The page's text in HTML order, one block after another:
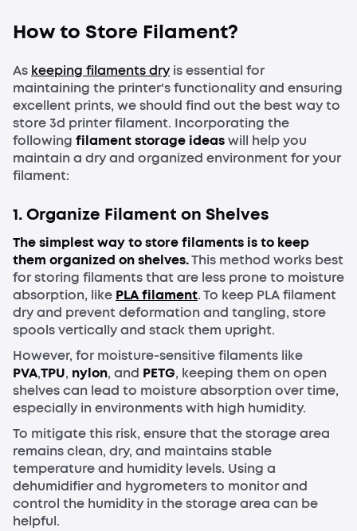
How to Store Filament?
As keeping filaments dryis essential for
maintaining the printer's functionality and ensuring
excellent prints, we should find out the best way to
store 3d printer filament. Incorporating the
following filament storage ideaswill help you
maintain a dry and organized environment for your
filament:
1.Organize Filament on Shelves
The simplest way to store filaments is to keep
them organized on shelves.This method works best
for storing filaments that are less prone to moisture
absorption, like PLAfilament. To keep PLA filament
dry and prevent deformation and tangling, store
spools vertically and stack them upright.
However, for moisture-sensitive filaments like
PVA,TPU, nylon, and PETG, keeping them on open
shelves can lead to moisture absorption over time,
especially in environments with high humidity.
To mitigate this risk, ensure that the storage area
remains clean, dry, and maintains stable
temperature and humidity levels. Using a
dehumidifier and hygrometers to monitor and
control the humidity in the storage area can be
helpful.